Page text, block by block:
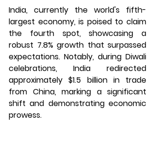
India, currently the world's fifth-
largest economy, is poised to claim
the fourth spot, showcasing a
robust 7.8% growth that surpassed
expectations. Notably, during Diwali
celebrations, India redirected
approximately $1.5 billion in trade
from China, marking a significant
shift and demonstrating economic
prowess.